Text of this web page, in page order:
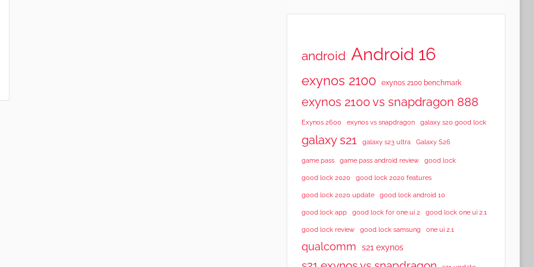
android Android 16
exynos 2100 exynos 2100 benchmark
exynos 2100 vs snapdragon 888
Exynos 2600 exynos vs snapdragon galaxy s20 good lock
galaxy s21 galaxy s23 ultra Galaxy S26
game pass game pass android review good lock
good lock 2020 good lock 2020 features
good lock 2020 update good lock android 10
good lock app good lock for one ui 2 good lock one ui 2.1
good lock review good lock samsung one ui 2.1
qualcomm s21 exynos